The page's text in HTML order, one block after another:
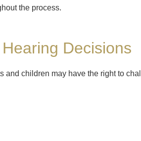
the process.
Decisions
and children may have the right to